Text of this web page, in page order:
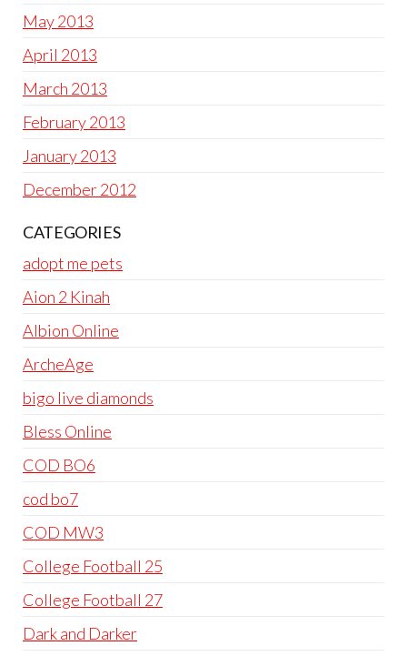
May 2013
April 2013
March 2013
February 2013
January 2013
December 2012
CATEGORIES
adopt me pets
Aion 2 Kinah
Albion Online
ArcheAge
bigo live diamonds
Bless Online
COD BO6
cod bo7
COD MW3
College Football 25
College Football 27
Dark and Darker